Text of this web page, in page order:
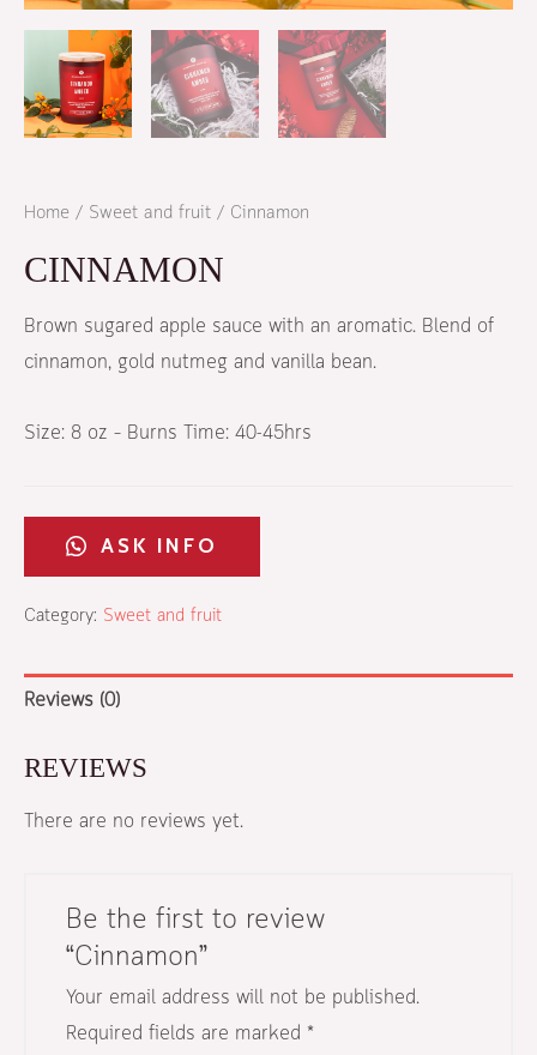
Home / Sweet and fruit / Cinnamon
CINNAMON
Brown sugared apple sauce with an aromatic. Blend of
cinnamon, gold nutmeg and vanilla bean.
Size: 8 oz – Burns Time: 40-45hrs
ASK INFO​
Category: Sweet and fruit
Reviews (0)
REVIEWS
There are no reviews yet.
Be the first to review
“Cinnamon”
Your email address will not be published.
Required fields are marked *